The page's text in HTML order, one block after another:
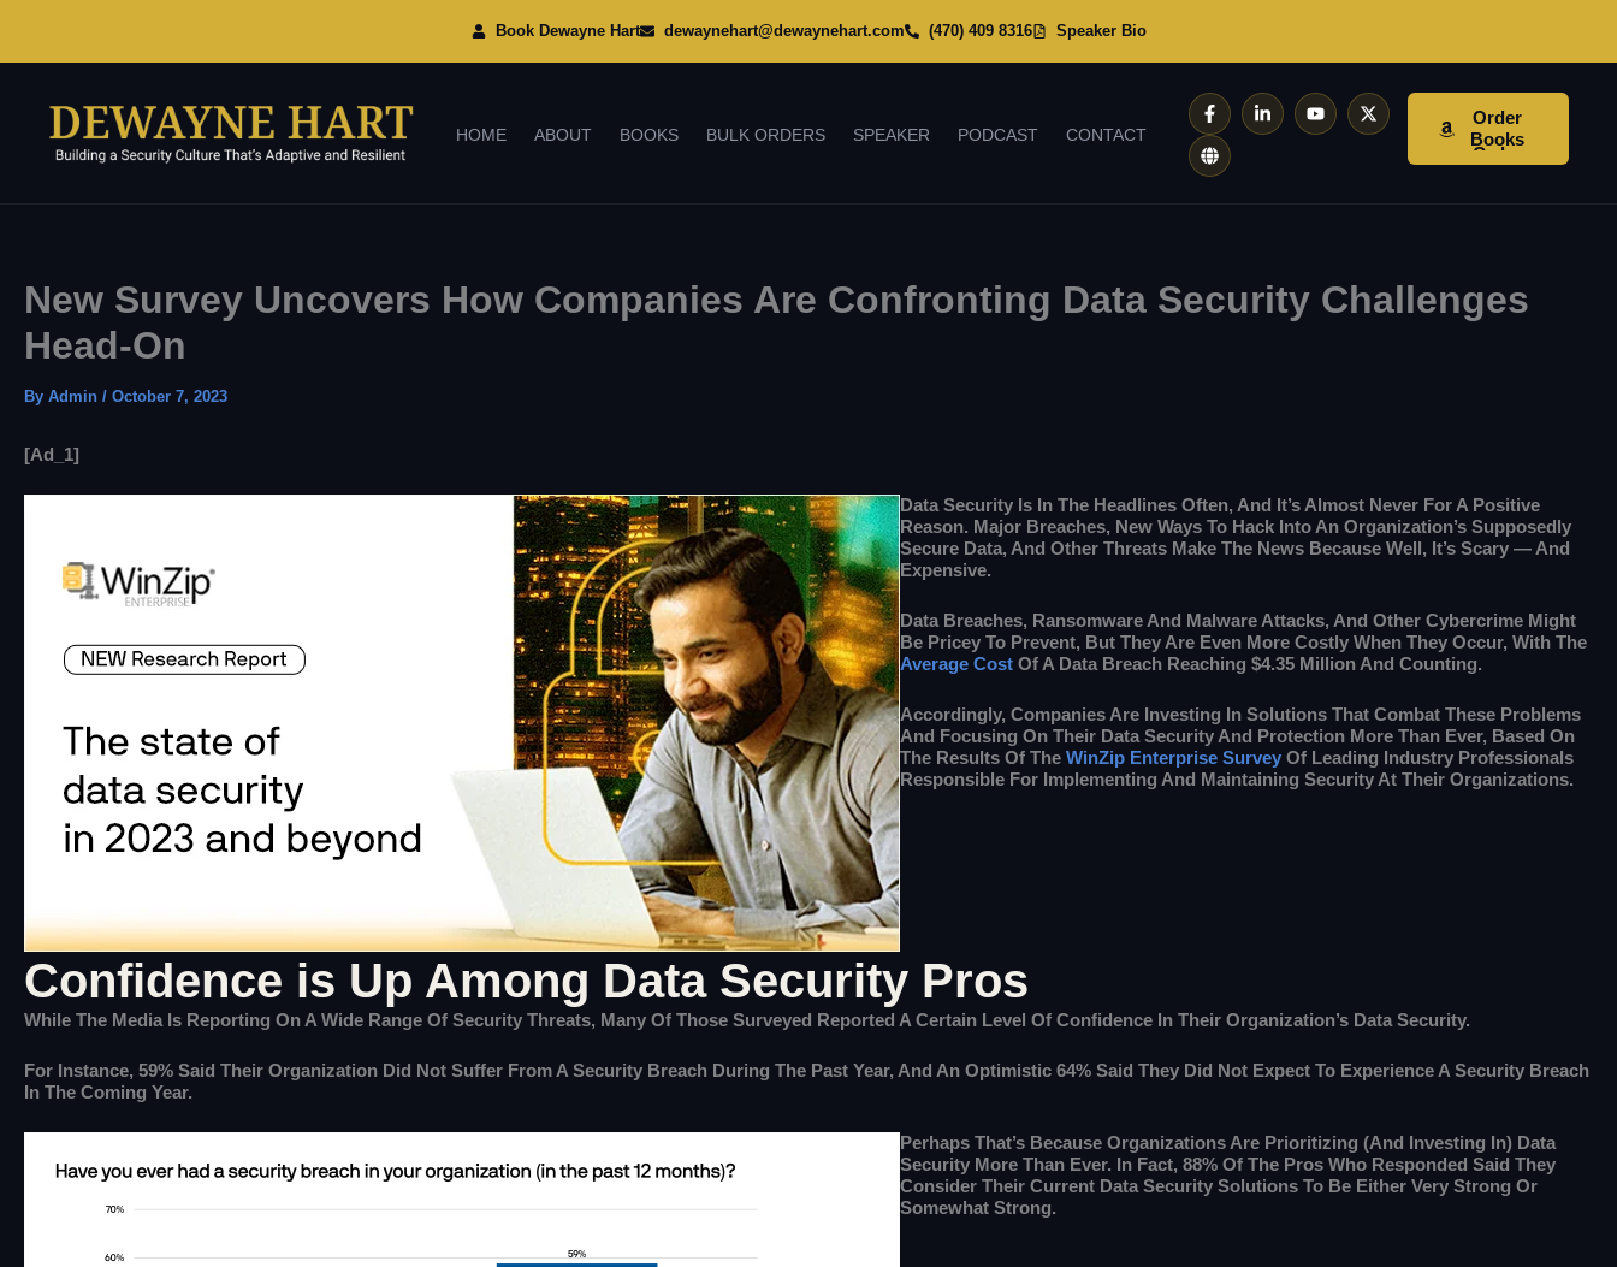
Book Dewayne Hart dewaynehart@dewaynehart.com (470) 409 8316 Speaker Bio
HOME ABOUT BOOKS BULK ORDERS SPEAKER PODCAST CONTACT
F
A
C
E
B
L
I
N
N
Y
O
U
X
-
T
G
L
O
B
E
Order
Books
New Survey Uncovers How Companies Are Confronting Data Security Challenges
Head-On
By Admin / October 7, 2023
[ad_1]
Data Security Is In The Headlines Often, And It’s Almost Never For A Positive
Reason. Major Breaches, New Ways To Hack Into An Organization’s Supposedly
Secure Data, And Other Threats Make The News Because Well, It’s Scary — And
Expensive.
Data Breaches, Ransomware And Malware Attacks, And Other Cybercrime Might
Be Pricey To Prevent, But They Are Even More Costly When They Occur, With The
Average Cost Of A Data Breach Reaching $4.35 Million And Counting.
Accordingly, Companies Are Investing In Solutions That Combat These Problems
And Focusing On Their Data Security And Protection More Than Ever, Based On
The Results Of The WinZip Enterprise Survey Of Leading Industry Professionals
Responsible For Implementing And Maintaining Security At Their Organizations.
Confidence is Up Among Data Security Pros
While The Media Is Reporting On A Wide Range Of Security Threats, Many Of Those Surveyed Reported A Certain Level Of Confidence In Their Organization’s Data Security.
For Instance, 59% Said Their Organization Did Not Suffer From A Security Breach During The Past Year, And An Optimistic 64% Said They Did Not Expect To Experience A Security Breach
In The Coming Year.
Perhaps That’s Because Organizations Are Prioritizing (and Investing In) Data
Security More Than Ever. In Fact, 88% Of The Pros Who Responded Said They
Consider Their Current Data Security Solutions To Be Either Very Strong Or
Somewhat Strong.